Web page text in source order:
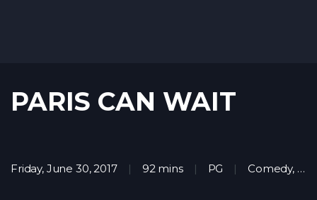
PARIS CAN WAIT
Friday, June 30, 2017 92 mins PG Comedy,